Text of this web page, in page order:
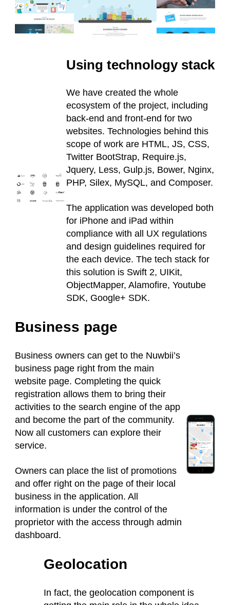
Using technology stack
We have created the whole
ecosystem of the project, including
back-end and front-end for two
websites. Technologies behind this
scope of work are HTML, JS, CSS,
Twitter BootStrap, Require.js,
Jquery, Less, Gulp.js, Bower, Nginx,
PHP, Silex, MySQL, and Composer.
The application was developed both
for iPhone and iPad within
compliance with all UX regulations
and design guidelines required for
the each device. The tech stack for
this solution is Swift 2, UIKit,
ObjectMapper, Alamofire, Youtube
SDK, Google+ SDK.
Business page
Business owners can get to the Nuwbii’s
business page right from the main
website page. Completing the quick
registration allows them to bring their
activities to the search engine of the app
and become the part of the community.
Now all customers can explore their
service.
Owners can place the list of promotions
and offer right on the page of their local
business in the application. All
information is under the control of the
proprietor with the access through admin
dashboard.
Geolocation
In fact, the geolocation component is